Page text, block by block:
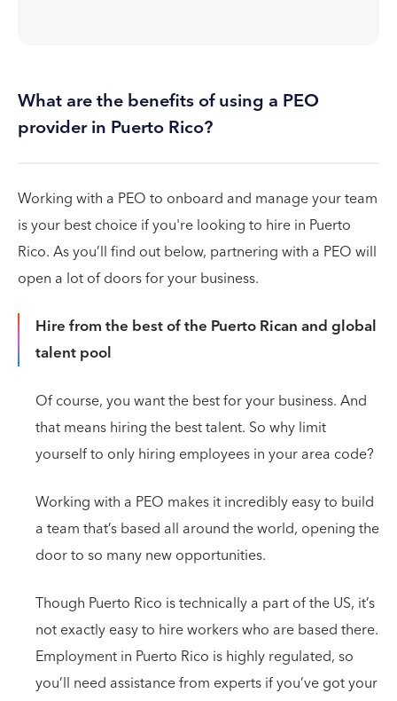
What are the benefits of using a PEO
provider in Puerto Rico?
Working with a PEO to onboard and manage your team
is your best choice if you're looking to hire in Puerto
Rico. As you’ll find out below, partnering with a PEO will
open a lot of doors for your business.
Hire from the best of the Puerto Rican and global
talent pool
Of course, you want the best for your business. And
that means hiring the best talent. So why limit
yourself to only hiring employees in your area code?
Working with a PEO makes it incredibly easy to build
a team that’s based all around the world, opening the
door to so many new opportunities.
Though Puerto Rico is technically a part of the US, it’s
not exactly easy to hire workers who are based there.
Employment in Puerto Rico is highly regulated, so
you’ll need assistance from experts if you’ve got your